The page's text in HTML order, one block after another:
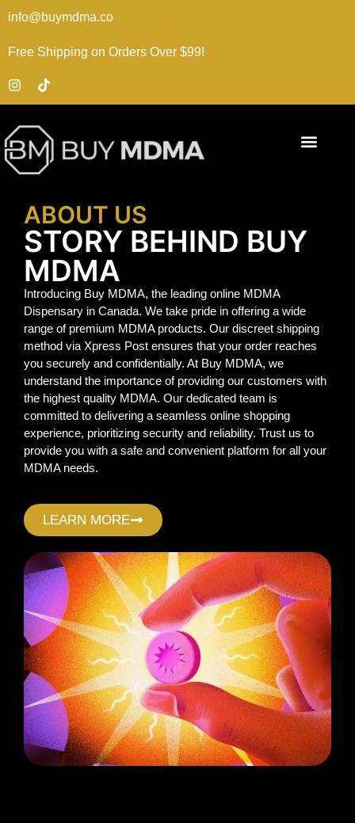
info@buymdma.co
Free Shipping on Orders Over $99!
ABOUT US
STORY BEHIND BUY
MDMA
Introducing Buy MDMA, the leading online MDMA
Dispensary in Canada. We take pride in offering a wide
range of premium MDMA products. Our discreet shipping
method via Xpress Post ensures that your order reaches
you securely and confidentially. At Buy MDMA, we
understand the importance of providing our customers with
the highest quality MDMA. Our dedicated team is
committed to delivering a seamless online shopping
experience, prioritizing security and reliability. Trust us to
provide you with a safe and convenient platform for all your
MDMA needs.
LEARN MORE